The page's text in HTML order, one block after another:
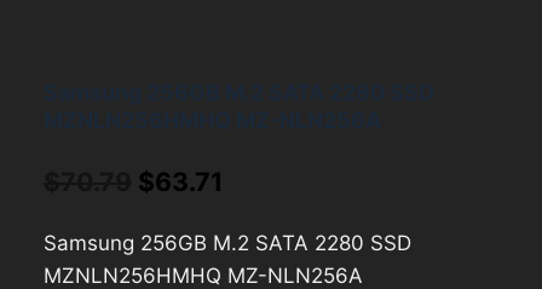
Original
was:
$63.71
is:
Samsung 256GB M.2 SATA 2280 SSD
MZNLN256HMHQ MZ-NLN256A